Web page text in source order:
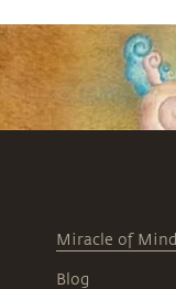
Miracle of Mind
Blog